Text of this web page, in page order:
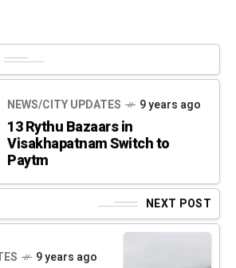
NEWS/CITY UPDATES 9 years ago
13 Rythu Bazaars in
Visakhapatnam Switch to
Paytm
NEXT POST
9 years ago